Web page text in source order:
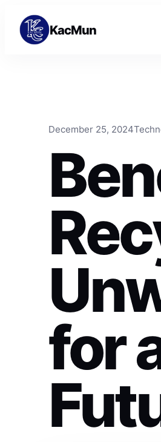
Skip to content
Skip to content
KacMun
December 25, 2024
for